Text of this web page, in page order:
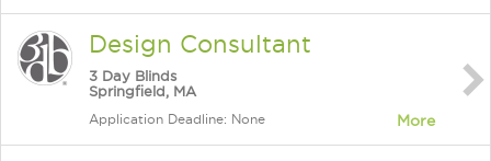
Design Consultant
3 Day Blinds
Springfield, MA
Application Deadline: None More